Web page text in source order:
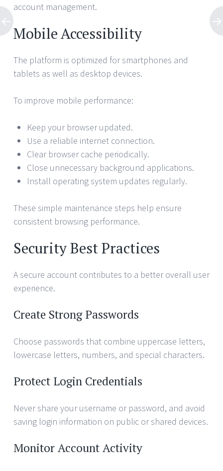
account management.
Mobile Accessibility
The platform is optimized for smartphones and
tablets as well as desktop devices.
To improve mobile performance:
Keep your browser updated.
Use a reliable internet connection.
Clear browser cache periodically.
Close unnecessary background applications.
Install operating system updates regularly.
These simple maintenance steps help ensure
consistent browsing performance.
Security Best Practices
A secure account contributes to a better overall user
experience.
Create Strong Passwords
Choose passwords that combine uppercase letters,
lowercase letters, numbers, and special characters.
Protect Login Credentials
Never share your username or password, and avoid
saving login information on public or shared devices.
Monitor Account Activity